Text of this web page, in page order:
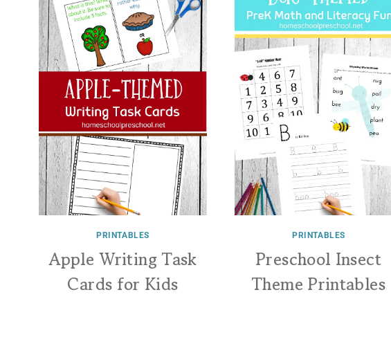
PRINTABLES
Apple Writing Task
Cards for Kids
PRINTABLES
Preschool Insect
Theme Printables